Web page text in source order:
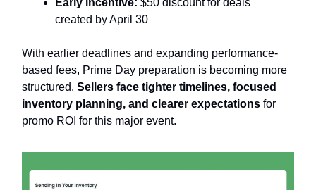
Early incentive: $50 discount for deals
created by April 30
With earlier deadlines and expanding performance-
based fees, Prime Day preparation is becoming more
structured. Sellers face tighter timelines, focused
inventory planning, and clearer expectations for
promo ROI for this major event.